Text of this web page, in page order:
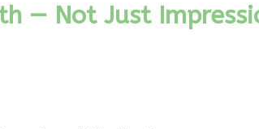
— Not Just